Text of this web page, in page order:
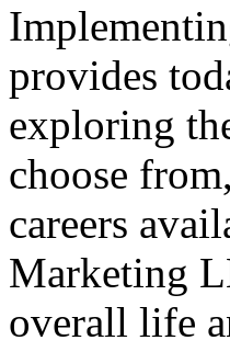
provides
exploring
choose
careers
Marketing
overall life